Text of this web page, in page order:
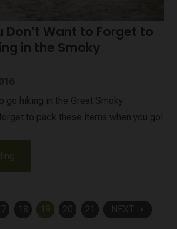
Don’t Want to Forget to
in the Smoky
go hiking in the Great Smoky
to pack these items when you go!
18 19 20 21 NEXT arrow_right